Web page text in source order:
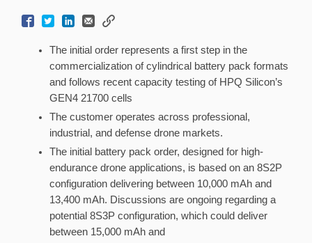
The initial order represents a first step in the
commercialization of cylindrical battery pack formats
and follows recent capacity testing of HPQ Silicon’s
GEN4 21700 cells
The customer operates across professional,
industrial, and defense drone markets.
The initial battery pack order, designed for high-
endurance drone applications, is based on an 8S2P
configuration delivering between 10,000 mAh and
13,400 mAh. Discussions are ongoing regarding a
potential 8S3P configuration, which could deliver
between 15,000 mAh and